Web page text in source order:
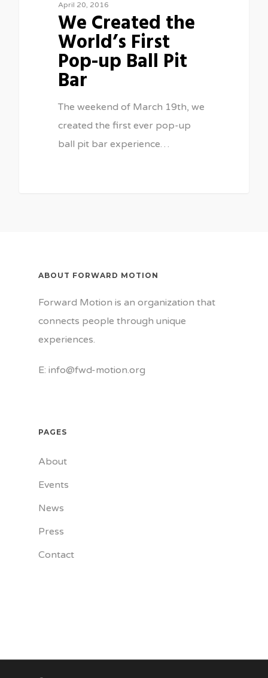
April 20, 2016
We Created the
World’s First
Pop-up Ball Pit
Bar
The weekend of March 19th, we
created the first ever pop-up
ball pit bar experience…
ABOUT FORWARD MOTION
Forward Motion is an organization that
connects people through unique
experiences.
E: info@fwd-motion.org
PAGES
About
Events
News
Press
Contact